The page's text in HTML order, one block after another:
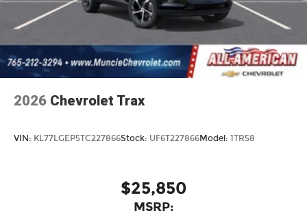
2026 Chevrolet Trax
VIN: KL77LGEP5TC227866Stock: UF6T227866Model: 1TR58
$25,850
MSRP: